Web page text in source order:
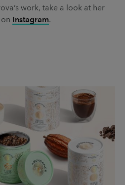
work, take a look at her
Instagram.